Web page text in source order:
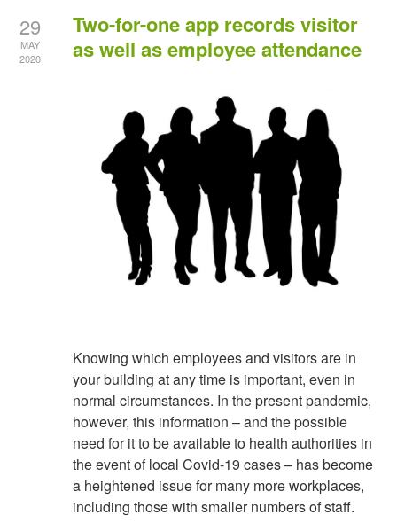
29
MAY
2020
Two-for-one app records visitor
as well as employee attendance
Knowing which employees and visitors are in
your building at any time is important, even in
normal circumstances. In the present pandemic,
however, this information – and the possible
need for it to be available to health authorities in
the event of local Covid-19 cases – has become
a heightened issue for many more workplaces,
including those with smaller numbers of staff.